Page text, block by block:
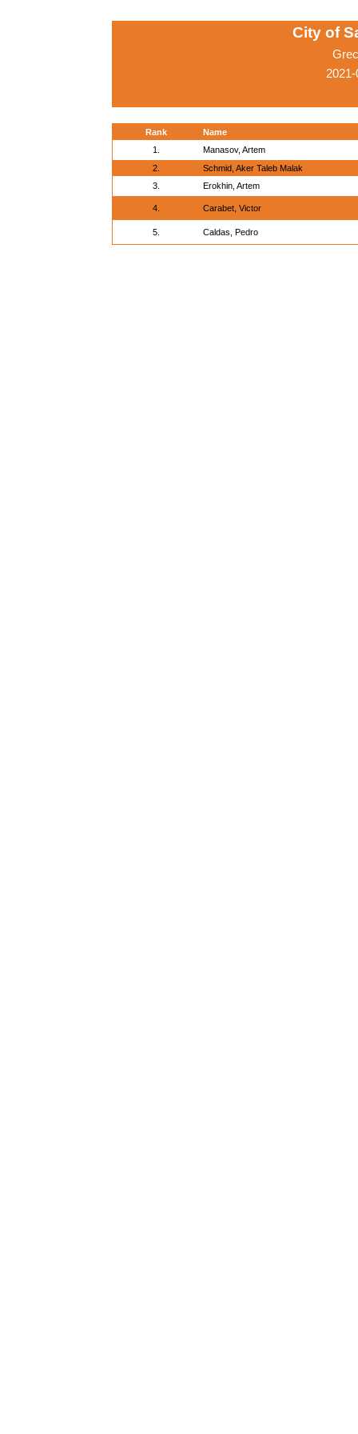
City of
Rank
Name
1.
Manasov, Artem
2.
Schmid, Aker Taleb Malak
3.
Erokhin, Artem
4. Carabet, Victor
5. Caldas, Pedro